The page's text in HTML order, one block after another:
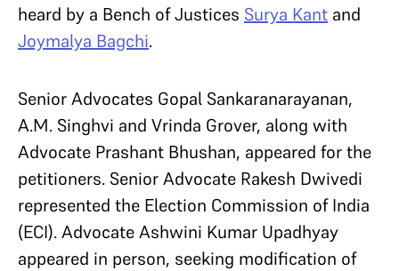
heard by a Bench of Justices Surya Kant and
Joymalya Bagchi.
Senior Advocates Gopal Sankaranarayanan,
A.M. Singhvi and Vrinda Grover, along with
Advocate Prashant Bhushan, appeared for the
petitioners. Senior Advocate Rakesh Dwivedi
represented the Election Commission of India
(ECI). Advocate Ashwini Kumar Upadhyay
appeared in person, seeking modification of